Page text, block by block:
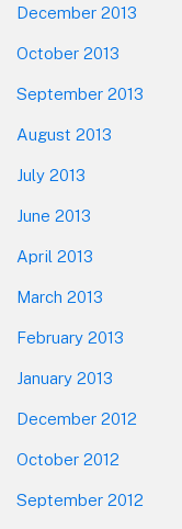
December 2013
October 2013
September 2013
August 2013
July 2013
June 2013
April 2013
March 2013
February 2013
January 2013
December 2012
October 2012
September 2012